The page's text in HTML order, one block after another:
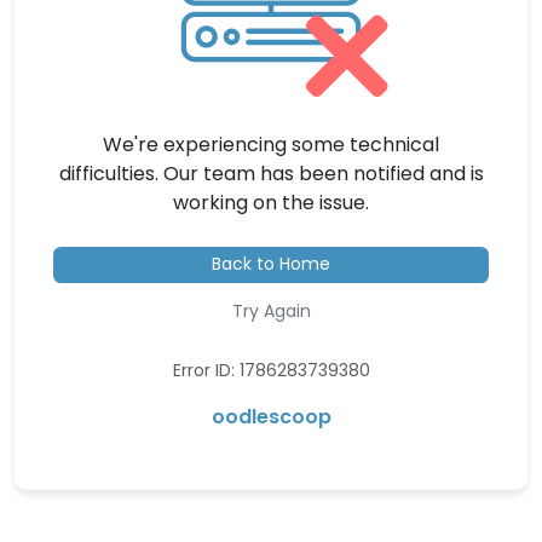
We're experiencing some technical
difficulties. Our team has been notified and is
working on the issue.
Back to Home
Try Again
Error ID: 1786283739380
oodlescoop